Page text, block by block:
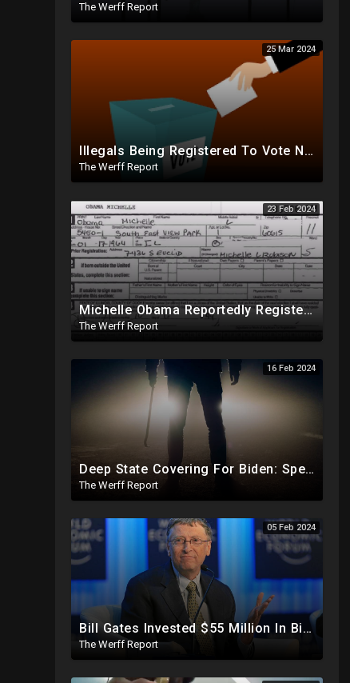
The Werff Report
25 Mar 2024
Illegals Being Registered To Vote Nationwide By Checking "Homeless" Box, No ID Required
The Werff Report
23 Feb 2024
Michelle Obama Reportedly Registered To Vote As "Male" In Chicago Board Of Elections 1994-2008
The Werff Report
16 Feb 2024
Deep State Covering For Biden: Special Counsel Indicts Source of Biden FD-1023 Form Saying He Lied
The Werff Report
05 Feb 2024
Bill Gates Invested $55 Million In BioNTech Two Months Before COVID-19 Discovered, Return Was $550M
The Werff Report